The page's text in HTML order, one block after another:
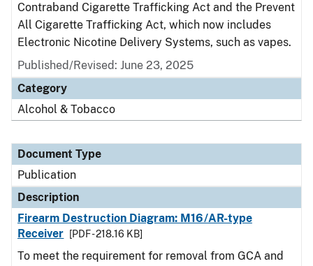
Contraband Cigarette Trafficking Act and the Prevent
All Cigarette Trafficking Act, which now includes
Electronic Nicotine Delivery Systems, such as vapes.
Published/Revised: June 23, 2025
Category
Alcohol & Tobacco
Document Type
Publication
Description
Firearm Destruction Diagram: M16/AR-type
Receiver
[PDF - 218.16 KB]
To meet the requirement for removal from GCA and